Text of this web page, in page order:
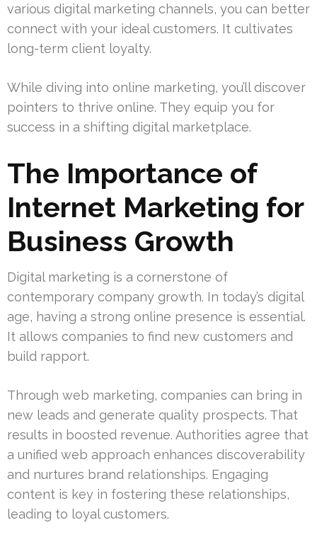
various digital marketing channels, you can better
connect with your ideal customers. It cultivates
long-term client loyalty.
While diving into online marketing, you’ll discover
pointers to thrive online. They equip you for
success in a shifting digital marketplace.
The Importance of
Internet Marketing for
Business Growth
Digital marketing is a cornerstone of
contemporary company growth. In today’s digital
age, having a strong online presence is essential.
It allows companies to find new customers and
build rapport.
Through web marketing, companies can bring in
new leads and generate quality prospects. That
results in boosted revenue. Authorities agree that
a unified web approach enhances discoverability
and nurtures brand relationships. Engaging
content is key in fostering these relationships,
leading to loyal customers.